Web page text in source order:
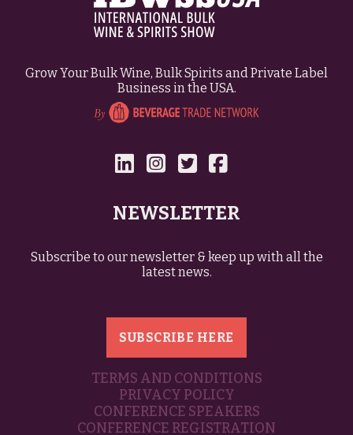
Grow Your Bulk Wine, Bulk Spirits and Private Label
Business in the USA.
NEWSLETTER
Subscribe to our newsletter & keep up with all the
latest news.
SUBSCRIBE HERE
TERMS AND CONDITIONS
PRIVACY POLICY
CONFERENCE SPEAKERS
CONFERENCE REGISTRATION